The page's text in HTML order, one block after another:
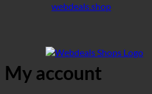
webdeals.shop
My account